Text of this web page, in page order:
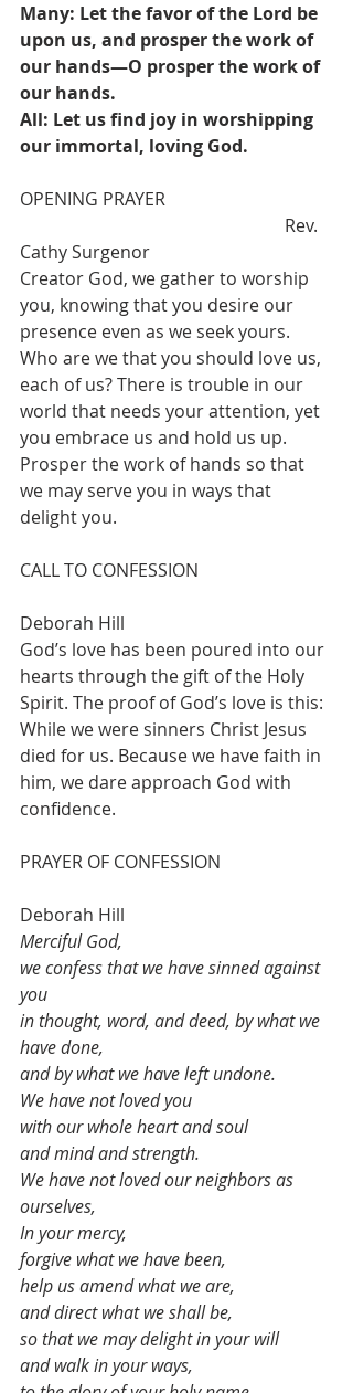
Many: Let the favor of the Lord be
upon us, and prosper the work of
our hands—O prosper the work of
our hands.
All: Let us find joy in worshipping
our immortal, loving God.
OPENING PRAYER
Cathy Surgenor
Creator God, we gather to worship
you, knowing that you desire our
presence even as we seek yours.
Who are we that you should love us,
each of us? There is trouble in our
world that needs your attention, yet
you embrace us and hold us up.
Prosper the work of hands so that
we may serve you in ways that
delight you.
CALL TO CONFESSION
Deborah Hill
God’s love has been poured into our
hearts through the gift of the Holy
Spirit. The proof of God’s love is this:
While we were sinners Christ Jesus
died for us. Because we have faith in
him, we dare approach God with
confidence.
PRAYER OF CONFESSION
Deborah Hill
Merciful God,
we confess that we have sinned against
you
in thought, word, and deed, by what we
have done,
and by what we have left undone.
We have not loved you
with our whole heart and soul
and mind and strength.
We have not loved our neighbors as
ourselves,
In your mercy,
forgive what we have been,
help us amend what we are,
and direct what we shall be,
so that we may delight in your will
and walk in your ways,